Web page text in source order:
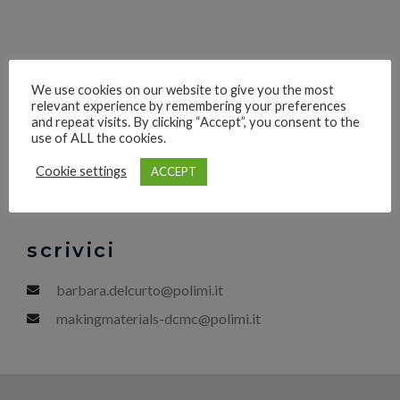
vieni a trovarci
Edificio B3, Campus Bovisa. Via Candiani, 72 -
20158 Milano (MI)
Ufficio: +39 02 2399 7816
scrivici
barbara.delcurto@polimi.it
makingmaterials-dcmc@polimi.it
We use cookies on our website to give you the most
relevant experience by remembering your preferences
and repeat visits. By clicking “Accept”, you consent to the
use of ALL the cookies.
Cookie settings ACCEPT